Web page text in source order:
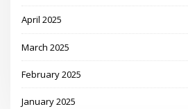
April 2025
March 2025
February 2025
January 2025